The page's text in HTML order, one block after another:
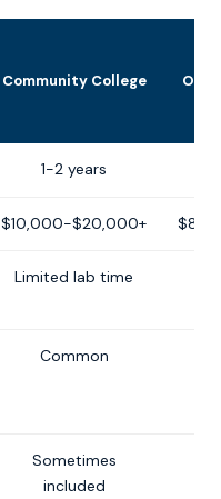
Community College
1-2 years
$10,000-$20,000+
Limited lab time
Common
Sometimes
included